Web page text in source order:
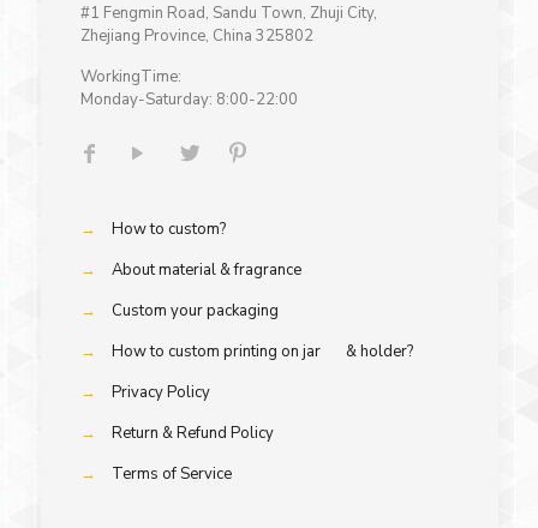
#1 Fengmin Road, Sandu Town, Zhuji City,
Zhejiang Province, China 325802
WorkingTime:
Monday-Saturday: 8:00-22:00
→
How to custom?
→
About material & fragrance
→
Custom your packaging
→
How to custom printing on jar & holder?
→
Privacy Policy
→
Return & Refund Policy
→
Terms of Service